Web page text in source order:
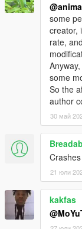
some
creator,
rate,
some
So the
author
30 май
21 юли
kakfas